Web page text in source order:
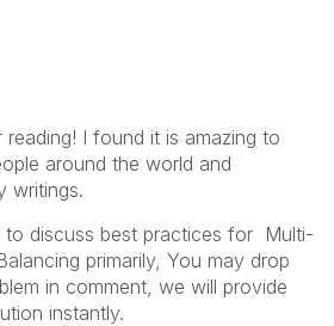
I found it is amazing to
around the world and
writings.
to discuss best practices for Multi-
primarily, You may drop
in comment, we will provide
instantly.